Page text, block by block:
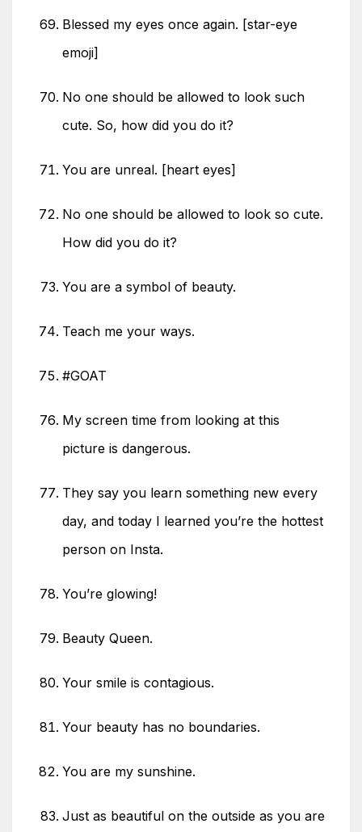
Blessed my eyes once again. [star-eye
emoji]
No one should be allowed to look such
cute. So, how did you do it?
You are unreal. [heart eyes]
No one should be allowed to look so cute.
How did you do it?
You are a symbol of beauty.
Teach me your ways.
#GOAT
My screen time from looking at this
picture is dangerous.
They say you learn something new every
day, and today I learned you’re the hottest
person on Insta.
You’re glowing!
Beauty Queen.
Your smile is contagious.
Your beauty has no boundaries.
You are my sunshine.
Just as beautiful on the outside as you are